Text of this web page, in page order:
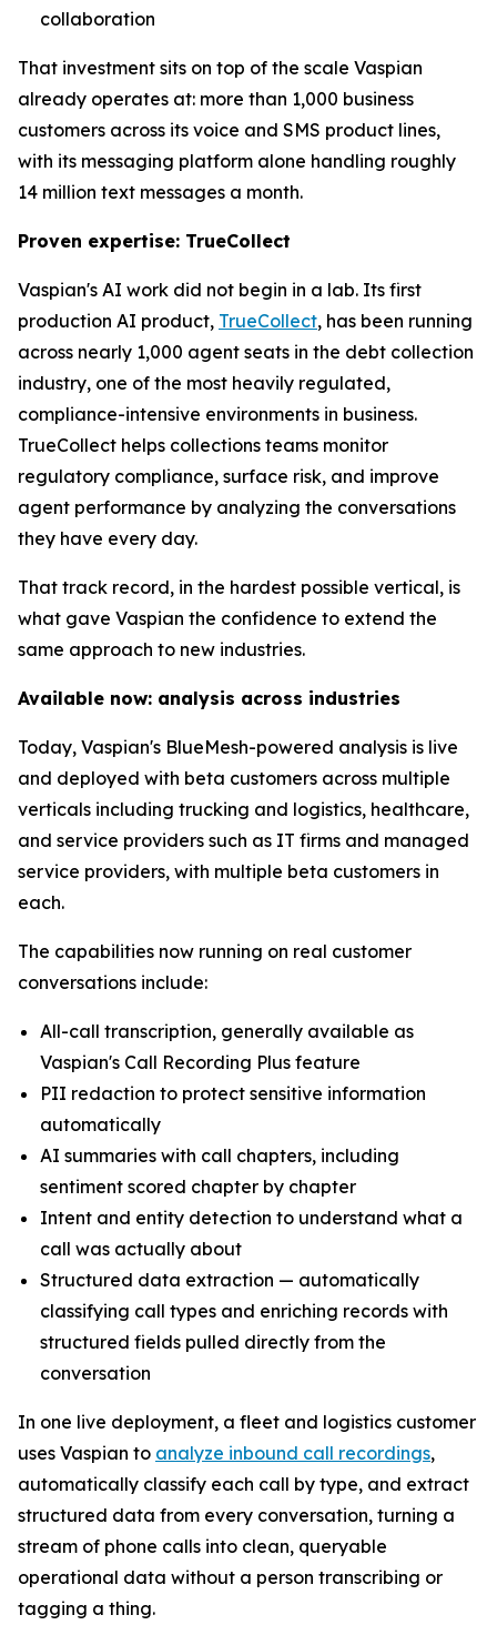
collaboration
That investment sits on top of the scale Vaspian
already operates at: more than 1,000 business
customers across its voice and SMS product lines,
with its messaging platform alone handling roughly
14 million text messages a month.
Proven expertise: TrueCollect
Vaspian's AI work did not begin in a lab. Its first
production AI product, TrueCollect, has been running
across nearly 1,000 agent seats in the debt collection
industry, one of the most heavily regulated,
compliance-intensive environments in business.
TrueCollect helps collections teams monitor
regulatory compliance, surface risk, and improve
agent performance by analyzing the conversations
they have every day.
That track record, in the hardest possible vertical, is
what gave Vaspian the confidence to extend the
same approach to new industries.
Available now: analysis across industries
Today, Vaspian's BlueMesh-powered analysis is live
and deployed with beta customers across multiple
verticals including trucking and logistics, healthcare,
and service providers such as IT firms and managed
service providers, with multiple beta customers in
each.
The capabilities now running on real customer
conversations include:
All-call transcription, generally available as
Vaspian's Call Recording Plus feature
PII redaction to protect sensitive information
automatically
AI summaries with call chapters, including
sentiment scored chapter by chapter
Intent and entity detection to understand what a
call was actually about
Structured data extraction — automatically
classifying call types and enriching records with
structured fields pulled directly from the
conversation
In one live deployment, a fleet and logistics customer
uses Vaspian to analyze inbound call recordings,
automatically classify each call by type, and extract
structured data from every conversation, turning a
stream of phone calls into clean, queryable
operational data without a person transcribing or
tagging a thing.